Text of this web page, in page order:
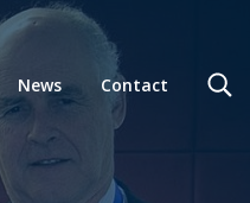
News Contact